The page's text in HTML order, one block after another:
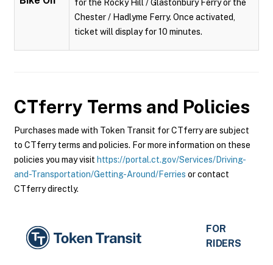
for the Rocky Hill / Glastonbury Ferry or the
Chester / Hadlyme Ferry. Once activated,
ticket will display for 10 minutes.
CTferry Terms and Policies
Purchases made with Token Transit for CTferry are subject
to CTferry terms and policies. For more information on these
policies you may visit https://portal.ct.gov/Services/Driving-
and-Transportation/Getting-Around/Ferries or contact
CTferry directly.
FOR
RIDERS